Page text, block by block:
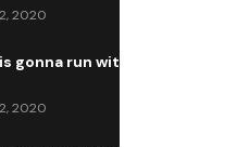
2020
gonna run with a new
2020